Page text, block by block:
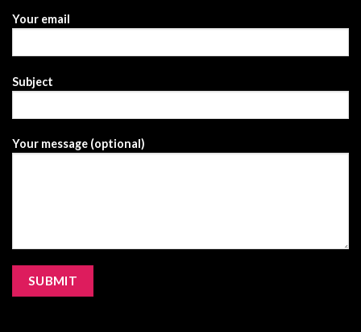
Your email
Subject
Your message (optional)